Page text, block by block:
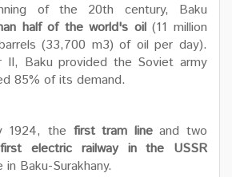
of the 20th century, Baku
half of the world's oil(11 million
(33,700 m3) of oil per day).
II, Baku provided the Soviet army
85% of its demand.
1924, the first tram lineand two
electric railway in the USSR
Baku-Surakhany.